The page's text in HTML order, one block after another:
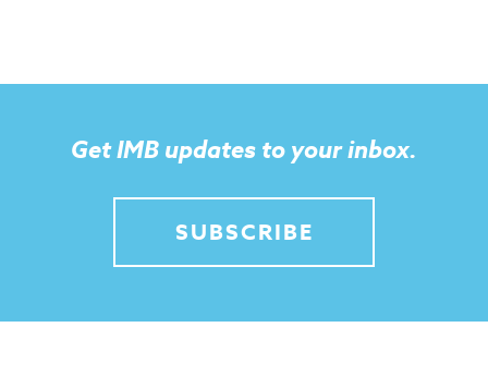
Get IMB updates to your inbox.
SUBSCRIBE